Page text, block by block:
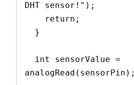
DHT sensor!");
    return;
  }
analogRead(sensorPin);